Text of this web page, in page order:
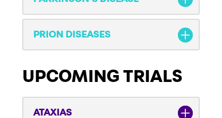
PRION DISEASES
UPCOMING TRIALS
ATAXIAS